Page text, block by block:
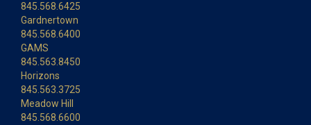
845.568.6425
Gardnertown
845.568.6400
GAMS
845.563.8450
Horizons
845.563.3725
Meadow Hill
845.568.6600